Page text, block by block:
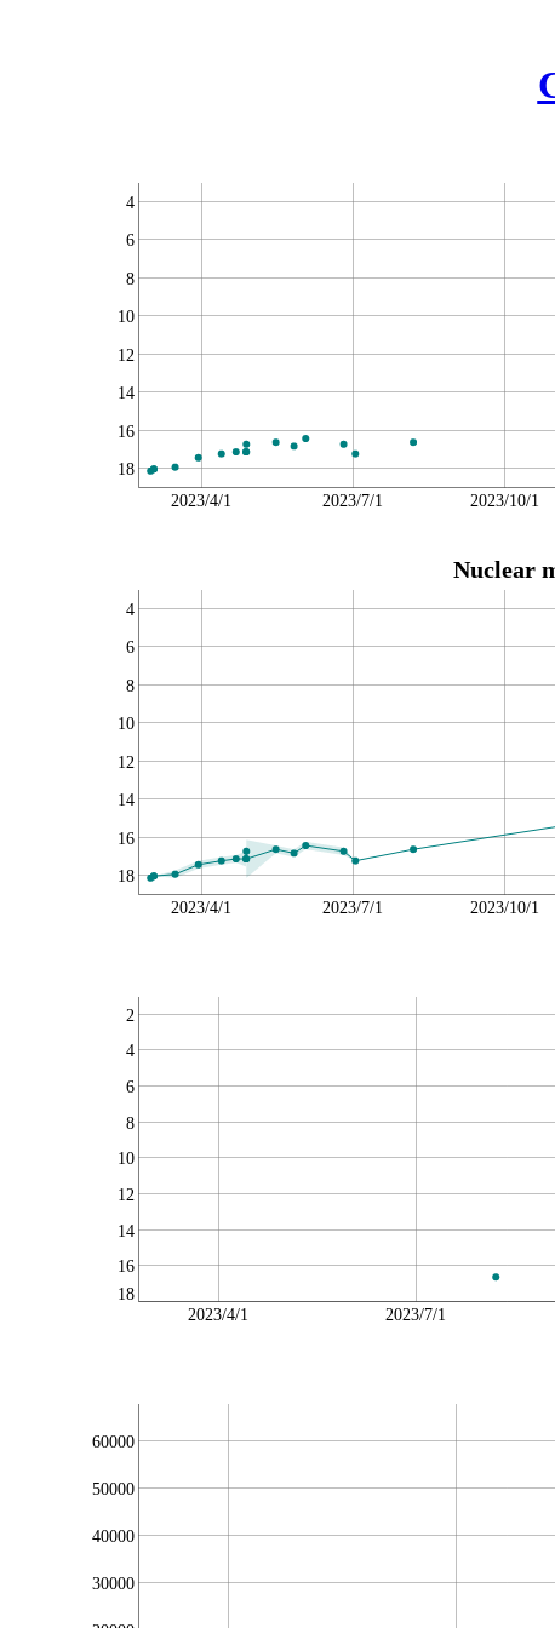
18
16
14
12
10
8
6
4
2023/4/1 2023/7/1 2023/10/1
Nuclear
18
16
14
12
10
8
6
4
2023/4/1 2023/7/1 2023/10/1
18
16
14
12
10
8
6
4
2
2023/4/1 2023/7/1
30000
40000
50000
60000